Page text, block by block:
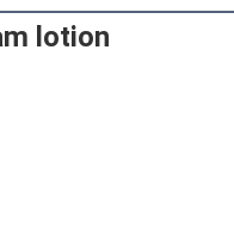
lotion